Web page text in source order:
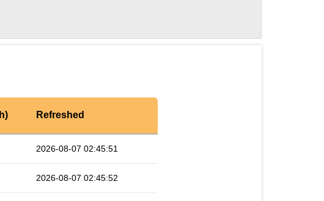
Refreshed
2026-08-07 02:45:51
2026-08-07 02:45:52